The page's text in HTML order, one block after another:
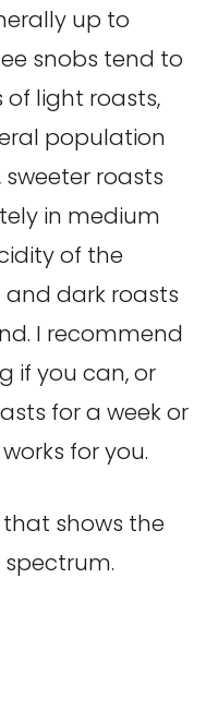
up to
snobs tend to
light roasts,
population
roasts
in medium
of the
dark roasts
I recommend
if you can, or
for a week or
for you.
shows the